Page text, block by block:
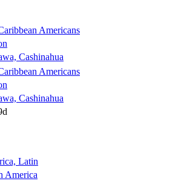
Americans
Cashinahua
Americans
Cashinahua
Latin
America